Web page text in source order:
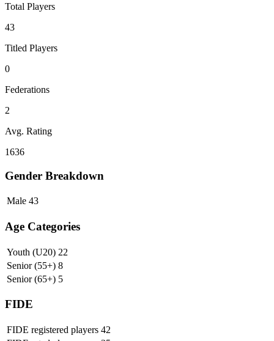
Total Players
43
Titled Players
0
Federations
2
Avg. Rating
1636
Gender Breakdown
Male 43
Age Categories
Youth (U20) 22
Senior (55+) 8
Senior (65+) 5
FIDE
FIDE registered players 42